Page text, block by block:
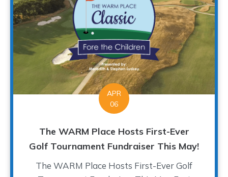
APR
06
The WARM Place Hosts First-Ever
Golf Tournament Fundraiser This May!
The WARM Place Hosts First-Ever Golf